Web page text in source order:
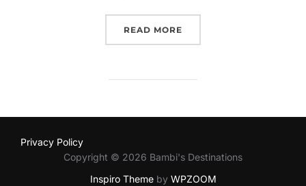
READ MORE
Privacy Policy
Copyright © 2026 Bambi's Destinations
Inspiro Themeby WPZOOM